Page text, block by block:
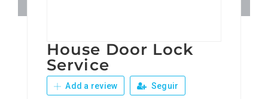
Eventos
Sobre Nosotros
House Door Lock
Service
Add a review Seguir